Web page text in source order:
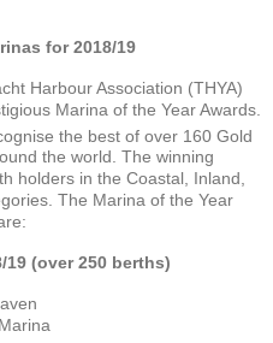
for 2018/19
Harbour Association (THYA)
Marina of the Year Awards.
the best of over 160 Gold
the world. The winning
holders in the Coastal, Inland,
The Marina of the Year
19 (over 250 berths)